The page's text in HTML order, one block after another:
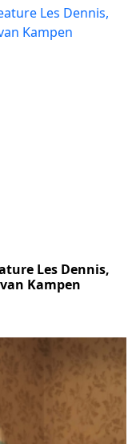
Les Dennis,
Kampen